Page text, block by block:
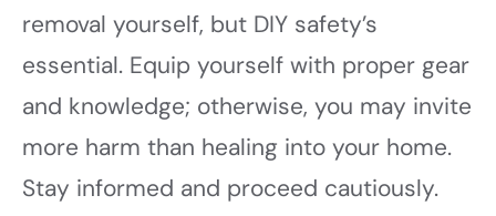
removal yourself, but DIY safety’s
essential. Equip yourself with proper gear
and knowledge; otherwise, you may invite
more harm than healing into your home.
Stay informed and proceed cautiously.